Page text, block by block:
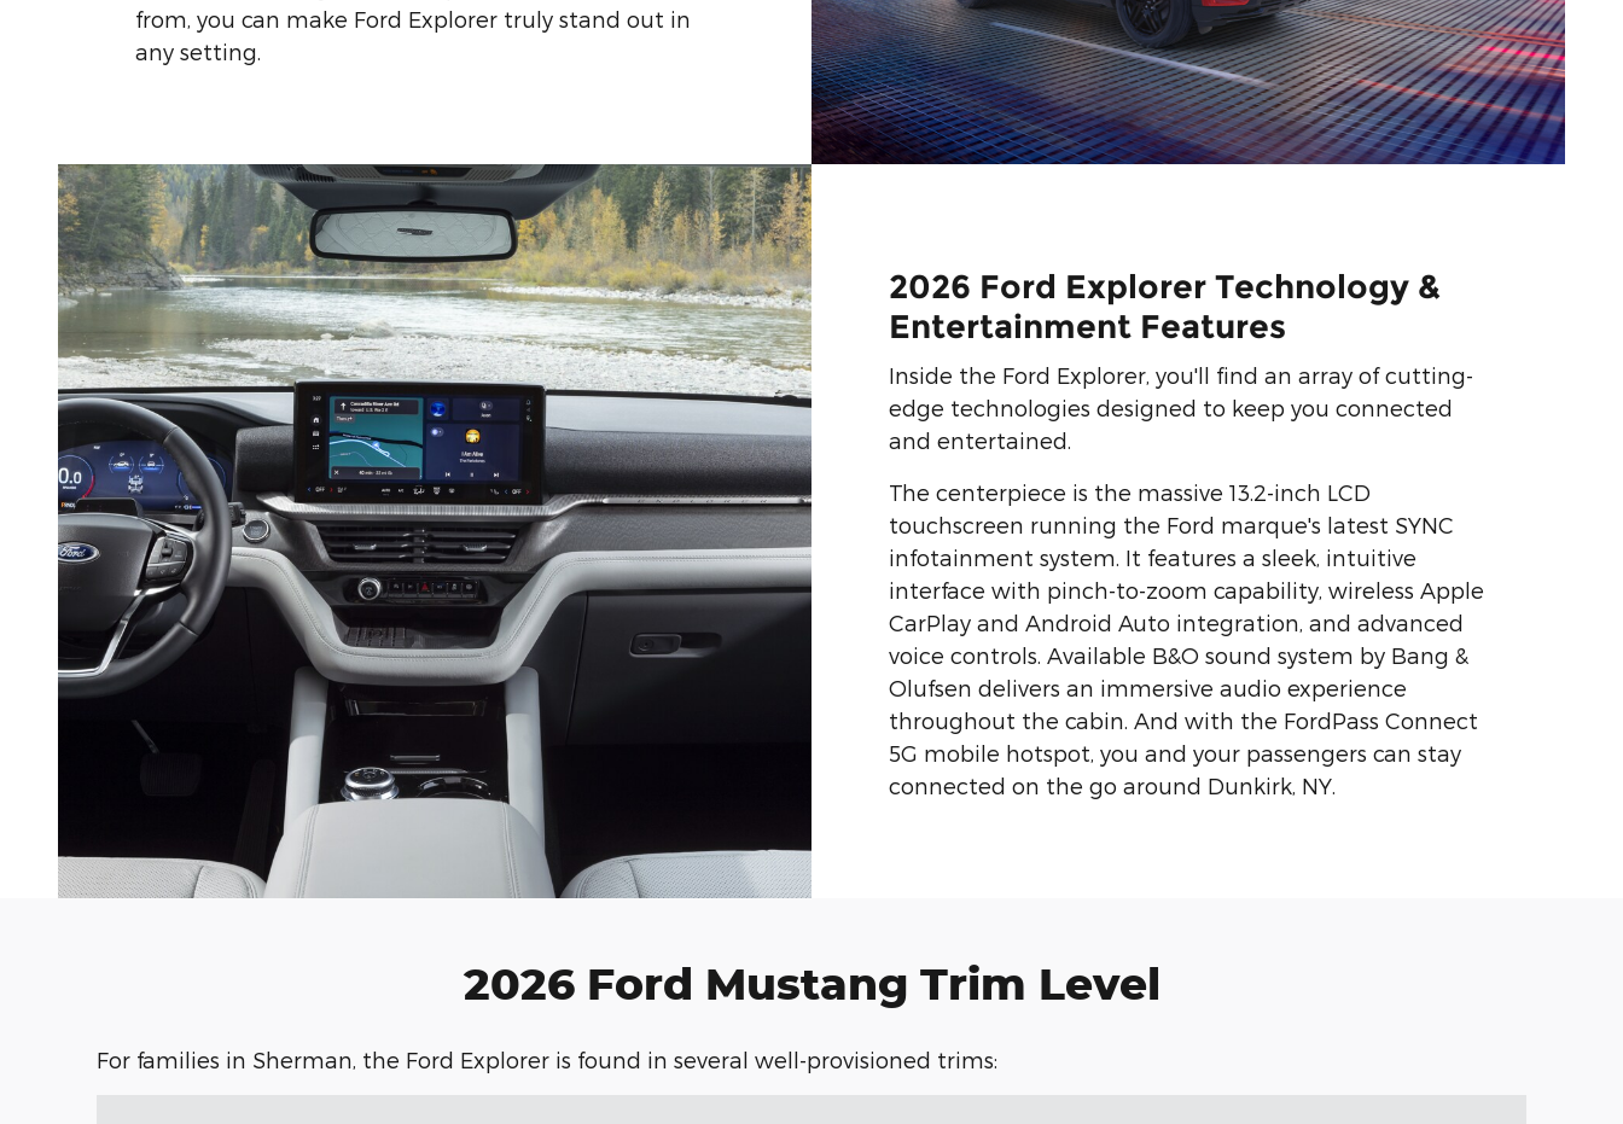
from, you can make Ford Explorer truly stand out in
any setting.
2026 Ford Explorer Technology &
Entertainment Features
Inside the Ford Explorer, you'll find an array of cutting-
edge technologies designed to keep you connected
and entertained.
The centerpiece is the massive 13.2-inch LCD
touchscreen running the Ford marque's latest SYNC
infotainment system. It features a sleek, intuitive
interface with pinch-to-zoom capability, wireless Apple
CarPlay and Android Auto integration, and advanced
voice controls. Available B&O sound system by Bang &
Olufsen delivers an immersive audio experience
throughout the cabin. And with the FordPass Connect
5G mobile hotspot, you and your passengers can stay
connected on the go around Dunkirk, NY.
2026 Ford Mustang Trim Level
For families in Sherman, the Ford Explorer is found in several well-provisioned trims: